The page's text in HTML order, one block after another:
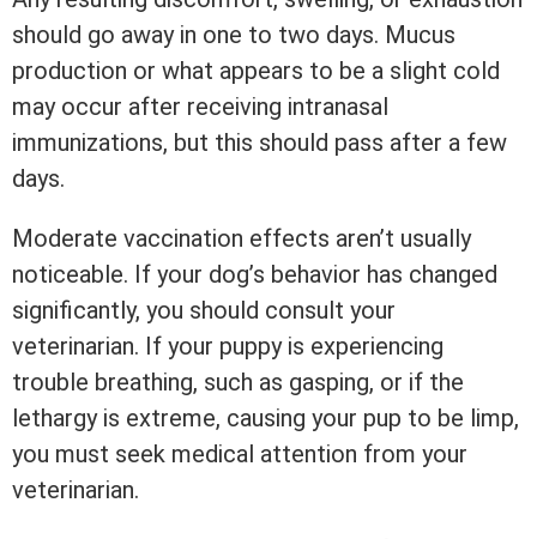
should go away in one to two days. Mucus
production or what appears to be a slight cold
may occur after receiving intranasal
immunizations, but this should pass after a few
days.
Moderate vaccination effects aren’t usually
noticeable. If your dog’s behavior has changed
significantly, you should consult your
veterinarian. If your puppy is experiencing
trouble breathing, such as gasping, or if the
lethargy is extreme, causing your pup to be limp,
you must seek medical attention from your
veterinarian.